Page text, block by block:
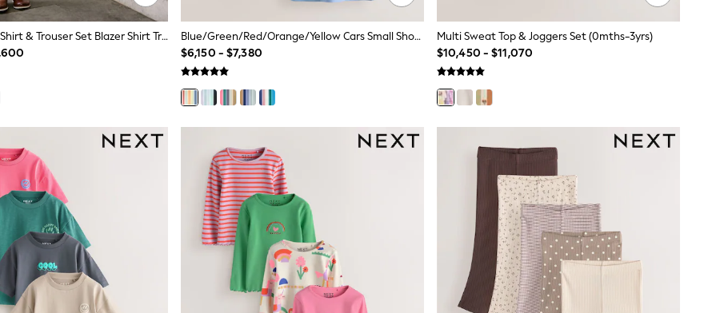
Neutral Blazer, Shirt & Trouser Set Blazer Shirt Trousers And Bow Tie Set (3mths-12yrs)
Blue/Green/Red/Orange/Yellow Cars Small Short Sleeve Graphic T-Shirts 5 Pack (3mths-7yrs)
$6,150 - $7,380
Multi Sweat Top & Joggers Set (0mths-3yrs)
$10,450 - $11,070